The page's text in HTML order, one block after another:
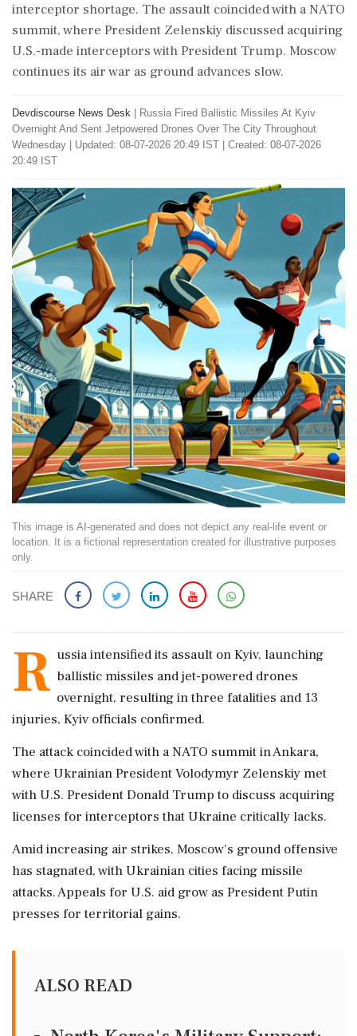
interceptor shortage. The assault coincided with a NATO
summit, where President Zelenskiy discussed acquiring
U.S.-made interceptors with President Trump. Moscow
continues its air war as ground advances slow.
Devdiscourse News Desk
Russia Fired Ballistic Missiles At Kyiv
Overnight And Sent Jetpowered Drones Over The City Throughout
Wednesday
Updated: 08-07-2026 20:49 IST | Created: 08-07-2026
20:49 IST
This image is AI-generated and does not depict any real-life event or
location. It is a fictional representation created for illustrative purposes
only.
SHARE
R ussia intensified its assault on Kyiv, launching
ballistic missiles and jet-powered drones
overnight, resulting in three fatalities and 13
injuries, Kyiv officials confirmed.
The attack coincided with a NATO summit in Ankara,
where Ukrainian President Volodymyr Zelenskiy met
with U.S. President Donald Trump to discuss acquiring
licenses for interceptors that Ukraine critically lacks.
Amid increasing air strikes, Moscow's ground offensive
has stagnated, with Ukrainian cities facing missile
attacks. Appeals for U.S. aid grow as President Putin
presses for territorial gains.
ALSO READ